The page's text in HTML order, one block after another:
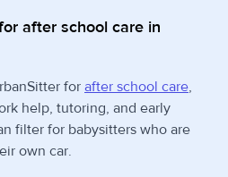
after school care in
for after school care,
help, tutoring, and early
filter for babysitters who are
own car.